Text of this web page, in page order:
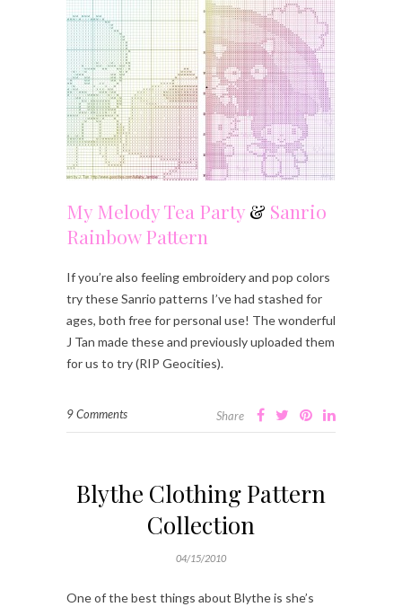
My Melody Tea Party & Sanrio
Rainbow Pattern
If you’re also feeling embroidery and pop colors
try these Sanrio patterns I’ve had stashed for
ages, both free for personal use! The wonderful
J Tan made these and previously uploaded them
for us to try (RIP Geocities).
9 Comments Share
Blythe Clothing Pattern
Collection
04/15/2010
One of the best things about Blythe is she’s